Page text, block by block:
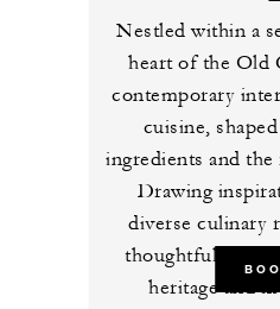
Nestled within a
heart of the Old
contemporary
cuisine,
ingredients and
Drawing
diverse culinary
thoughtfully
heritage and